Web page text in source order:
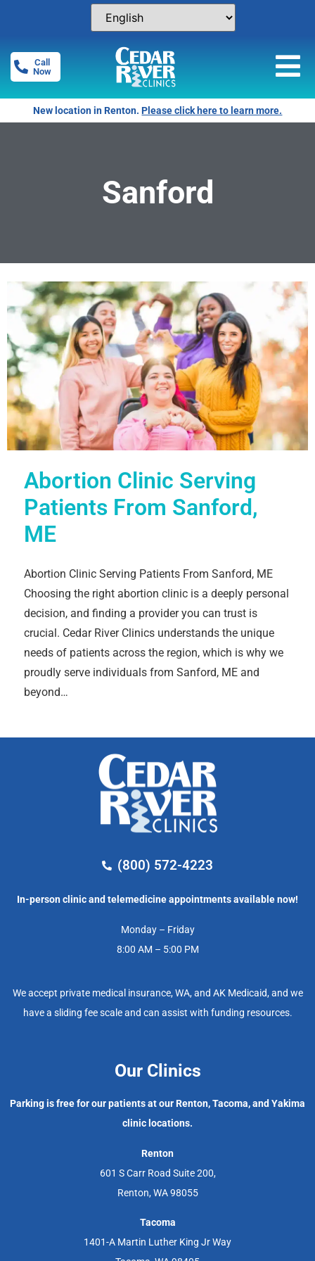
Call
Now
New location in Renton.Please click here to learn more.
Sanford
Abortion Clinic Serving
Patients From Sanford,
ME
Abortion Clinic Serving Patients From Sanford, ME
Choosing the right abortion clinic is a deeply personal
decision, and finding a provider you can trust is
crucial. Cedar River Clinics understands the unique
needs of patients across the region, which is why we
proudly serve individuals from Sanford, ME and
beyond…
(800) 572-4223
In-person clinic and telemedicine appointments available now!
Monday – Friday
8:00 AM – 5:00 PM
We accept private medical insurance, WA, and AK Medicaid, and we
have a sliding fee scale and can assist with funding resources.
Our Clinics
Parking is free for our patients at our Renton, Tacoma, and Yakima
clinic locations.
Renton
601 S Carr Road Suite 200,
Renton, WA 98055
Tacoma
1401-A Martin Luther King Jr Way